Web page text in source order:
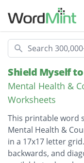
Search
Shield Myself
Mental Health &
Worksheets
This printable word
Mental Health &
in a 17x17 letter
backwards, and